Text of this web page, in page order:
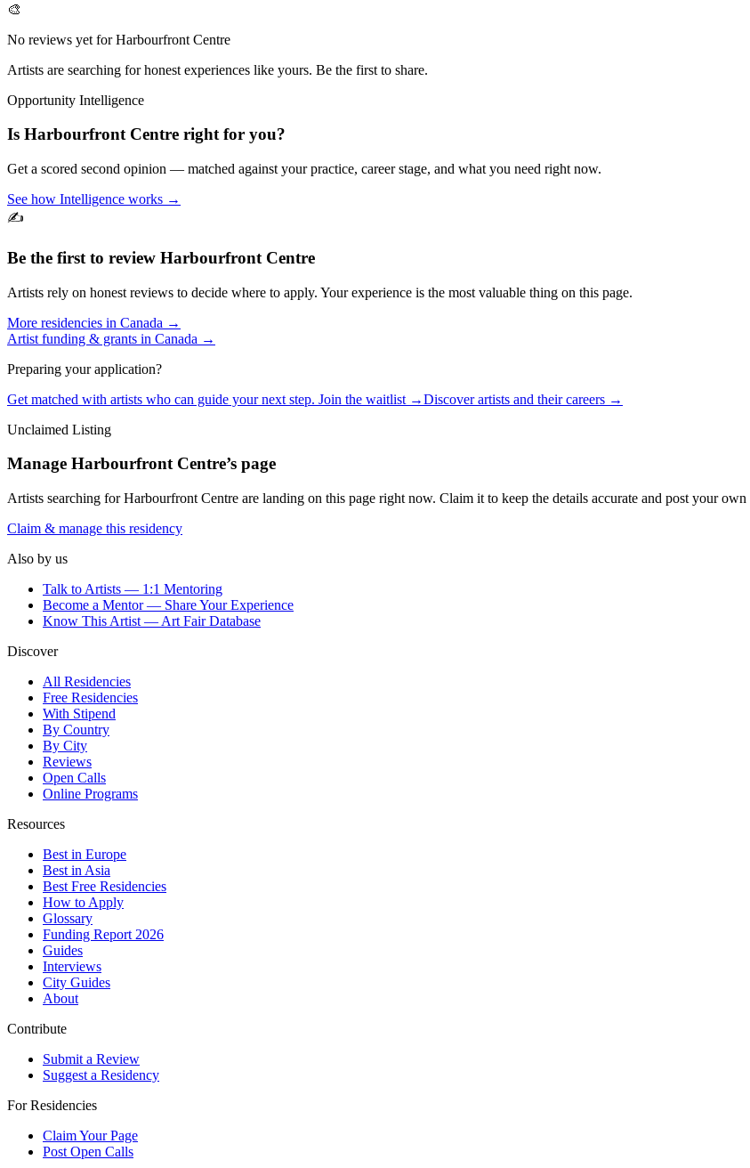
🎨
No reviews yet forHarbourfront Centre
Artists are searching for honest experiences like yours. Be the first to share.
Opportunity Intelligence
Is Harbourfront Centre right for you?
Get a scored second opinion — matched against your practice, career stage, and what you need right now.
See how Intelligence works →
✍️
Be the first to review Harbourfront Centre
Artists rely on honest reviews to decide where to apply. Your experience is the most valuable thing on this page.
More residencies in Canada →
Artist funding & grants in Canada →
Preparing your application?
Get matched with artists who can guide your next step. Join the waitlist →Discover artists and their careers →
Unclaimed Listing
Manage Harbourfront Centre’s page
Artists searching forHarbourfront Centre are landing on this page right now. Claim it to keep the details accurate and post your
Claim & manage this residency
Also by us
Talk to Artists — 1:1 Mentoring
Become a Mentor — Share Your Experience
Know This Artist — Art Fair Database
Discover
All Residencies
Free Residencies
With Stipend
By Country
By City
Reviews
Open Calls
Online Programs
Resources
Best in Europe
Best in Asia
Best Free Residencies
How to Apply
Glossary
Funding Report 2026
Guides
Interviews
City Guides
About
Contribute
Submit a Review
Suggest a Residency
For Residencies
Claim Your Page
Post Open Calls